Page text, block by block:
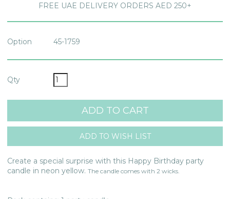
FREE UAE DELIVERY ORDERS AED 250+
Option 45-1759
Qty
Create a special surprise with this Happy Birthday party
candle in neon yellow. The candle comes with 2 wicks.